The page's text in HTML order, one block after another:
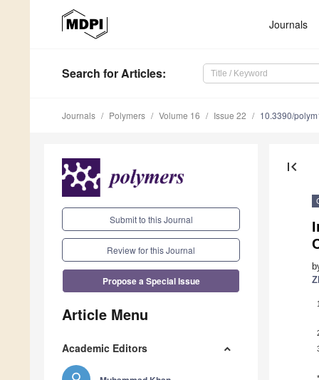
Journals
Search for Articles:
Journals Polymers Volume 16 Issue 22 10.3390/
Submit to this Journal
Review for this Journal
Propose a Special Issue
Article Menu
Academic Editors
first_page
1
*